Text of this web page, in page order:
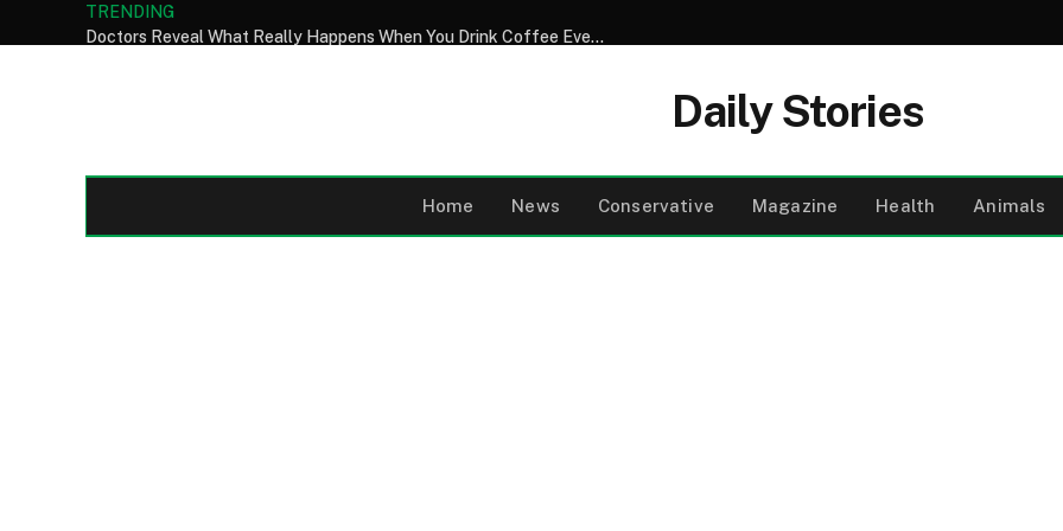
TRENDING
Doctors Reveal What Really Happens When You Drink Coffee Every Morning Exploring the Surprising Truth About Its Effects on Hormones Heart Health Digestion and Sleep While Uncovering How Timing Caffeine Sensitivity and Add Ins Like Sugar or Cream Can Transform Your Daily Cup Into Either a Health Boost or a Hidden Disruptor
Daily Stories
Home News Conservative Magazine Health Animals